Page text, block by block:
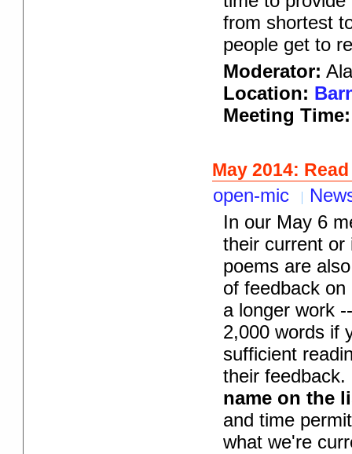
from shortest
people get to
Moderator:
Location:
Meeting
May 2014:
open-mic
In our May 6
their current or
poems are
of feedback
a longer work
2,000 words if
sufficient
their feedback.
name on the
and time
what we're